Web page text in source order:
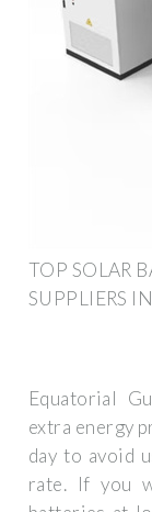
TOP SOLAR
SUPPLIERS
Equatorial
extra energy
day to avoid
rate. If you